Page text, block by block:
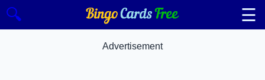
🔍 ☰
Advertisement